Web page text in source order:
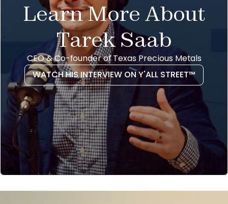
Learn More About
Tarek Saab
CEO & Co-founder of Texas Precious Metals
WATCH HIS INTERVIEW ON Y'ALL STREET™